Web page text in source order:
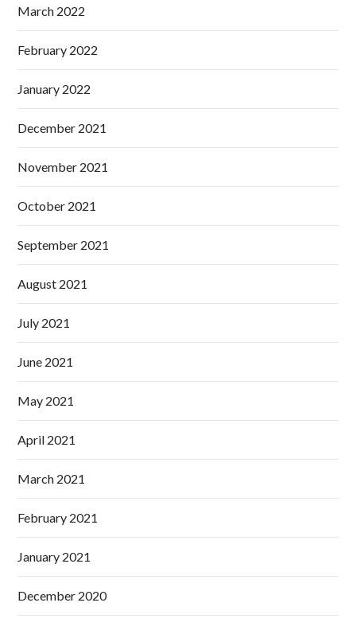
March 2022
February 2022
January 2022
December 2021
November 2021
October 2021
September 2021
August 2021
July 2021
June 2021
May 2021
April 2021
March 2021
February 2021
January 2021
December 2020